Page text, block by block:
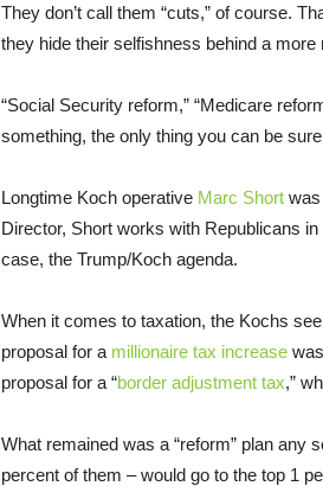
They don’t call them “cuts,” of course.
they hide their selfishness behind a more
“Social Security reform,” “Medicare
something, the only thing you can be
Longtime Koch operative Marc Short
Director, Short works with Republicans
case, the Trump/Koch agenda.
When it comes to taxation, the Kochs
proposal for a millionaire tax increase
proposal for a “border adjustment tax,”
What remained was a “reform” plan any
percent of them – would go to the top 1